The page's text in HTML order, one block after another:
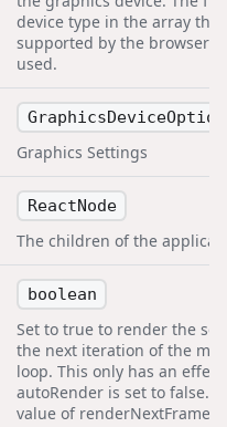
device type in the array
supported by the browser
used.
Graphics Settings
ReactNode
The children of the
boolean
Set to true to render the
the next iteration of the
loop. This only has an
autoRender is set to false.
value of renderNextFrame